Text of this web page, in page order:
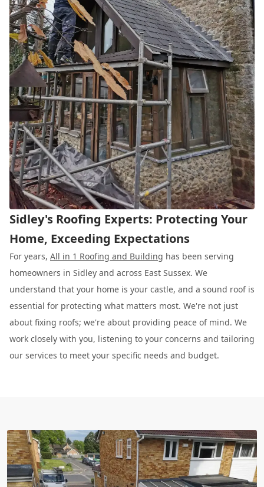
Sidley's Roofing Experts: Protecting Your
Home, Exceeding Expectations
For years, All in 1 Roofing and Building has been serving
homeowners in Sidley and across East Sussex. We
understand that your home is your castle, and a sound roof is
essential for protecting what matters most. We're not just
about fixing roofs; we're about providing peace of mind. We
work closely with you, listening to your concerns and tailoring
our services to meet your specific needs and budget.